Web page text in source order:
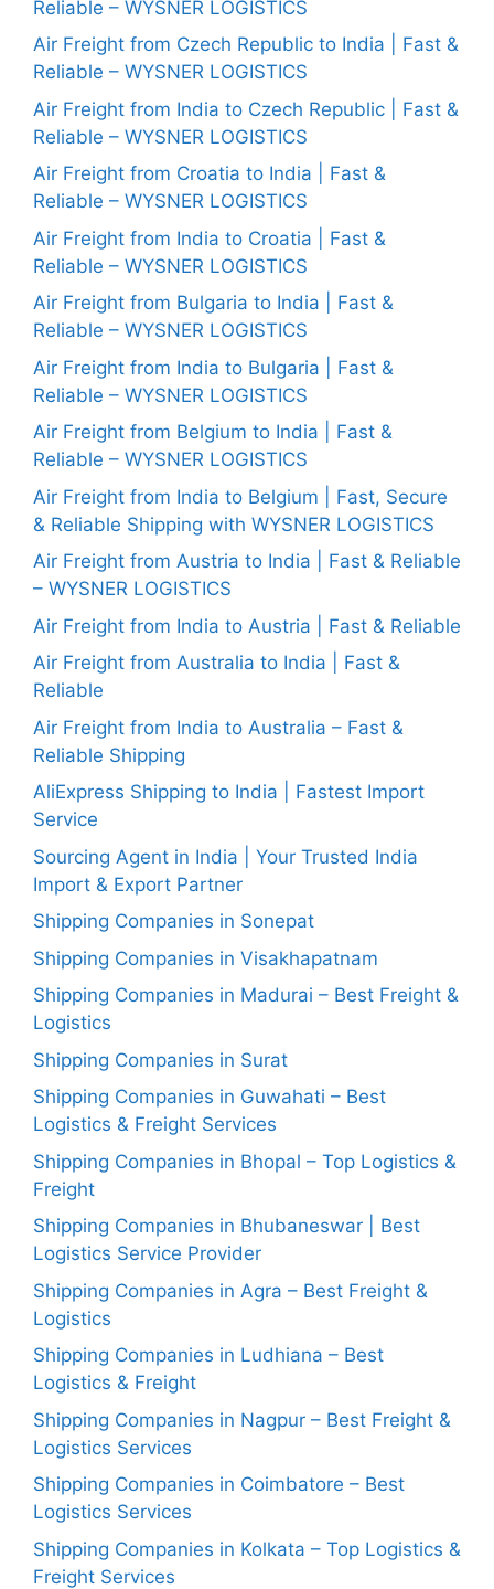
Reliable – WYSNER LOGISTICS
Air Freight from Czech Republic to India | Fast &
Reliable – WYSNER LOGISTICS
Air Freight from India to Czech Republic | Fast &
Reliable – WYSNER LOGISTICS
Air Freight from Croatia to India | Fast &
Reliable – WYSNER LOGISTICS
Air Freight from India to Croatia | Fast &
Reliable – WYSNER LOGISTICS
Air Freight from Bulgaria to India | Fast &
Reliable – WYSNER LOGISTICS
Air Freight from India to Bulgaria | Fast &
Reliable – WYSNER LOGISTICS
Air Freight from Belgium to India | Fast &
Reliable – WYSNER LOGISTICS
Air Freight from India to Belgium | Fast, Secure
& Reliable Shipping with WYSNER LOGISTICS
Air Freight from Austria to India | Fast & Reliable
– WYSNER LOGISTICS
Air Freight from India to Austria | Fast & Reliable
Air Freight from Australia to India | Fast &
Reliable
Air Freight from India to Australia – Fast &
Reliable Shipping
AliExpress Shipping to India | Fastest Import
Service
Sourcing Agent in India | Your Trusted India
Import & Export Partner
Shipping Companies in Sonepat
Shipping Companies in Visakhapatnam
Shipping Companies in Madurai – Best Freight &
Logistics
Shipping Companies in Surat
Shipping Companies in Guwahati – Best
Logistics & Freight Services
Shipping Companies in Bhopal – Top Logistics &
Freight
Shipping Companies in Bhubaneswar | Best
Logistics Service Provider
Shipping Companies in Agra – Best Freight &
Logistics
Shipping Companies in Ludhiana – Best
Logistics & Freight
Shipping Companies in Nagpur – Best Freight &
Logistics Services
Shipping Companies in Coimbatore – Best
Logistics Services
Shipping Companies in Kolkata – Top Logistics &
Freight Services